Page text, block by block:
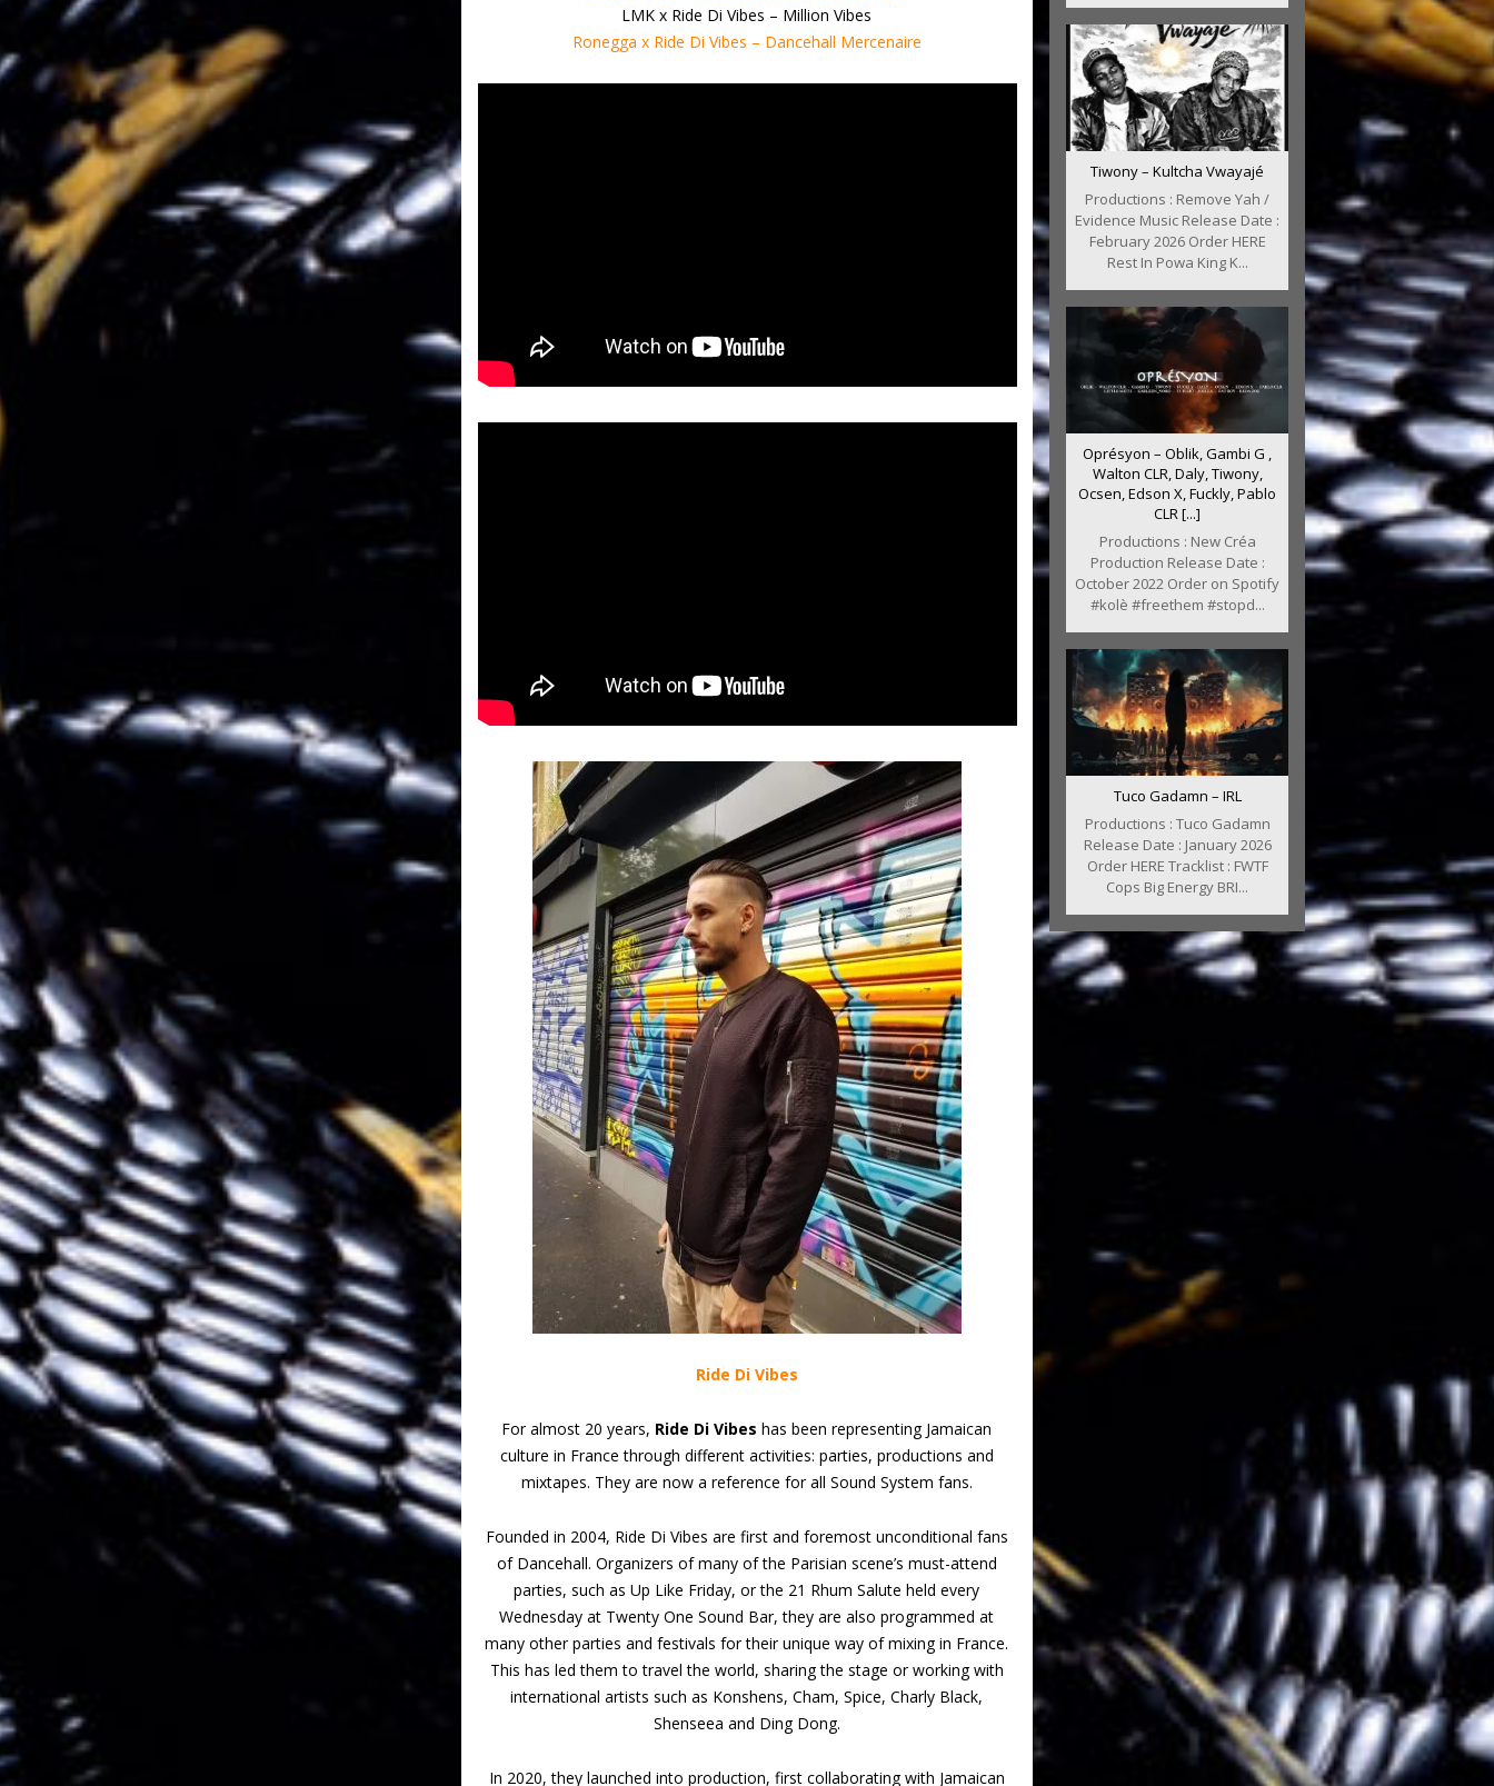
LMK x Ride Di Vibes – Million Vibes
Ronegga x Ride Di Vibes – Dancehall Mercenaire
Ride Di Vibes
For almost 20 years, Ride Di Vibes has been representing Jamaican
culture in France through different activities: parties, productions and
mixtapes. They are now a reference for all Sound System fans.
Founded in 2004, Ride Di Vibes are first and foremost unconditional fans
of Dancehall. Organizers of many of the Parisian scene’s must-attend
parties, such as Up Like Friday, or the 21 Rhum Salute held every
Wednesday at Twenty One Sound Bar, they are also programmed at
many other parties and festivals for their unique way of mixing in France.
This has led them to travel the world, sharing the stage or working with
international artists such as Konshens, Cham, Spice, Charly Black,
Shenseea and Ding Dong.
In 2020, they launched into production, first collaborating with Jamaican
Tiwony – Kultcha Vwayajé
Productions : Remove Yah /
Evidence Music Release Date :
February 2026 Order HERE
Rest In Powa King K...
Oprésyon – Oblik, Gambi G ,
Walton CLR, Daly, Tiwony,
Ocsen, Edson X, Fuckly, Pablo
CLR [...]
Productions : New Créa
Production Release Date :
October 2022 Order on Spotify
#kolè #freethem #stopd...
Tuco Gadamn – IRL
Productions : Tuco Gadamn
Release Date : January 2026
Order HERE Tracklist : FWTF
Cops Big Energy BRI...